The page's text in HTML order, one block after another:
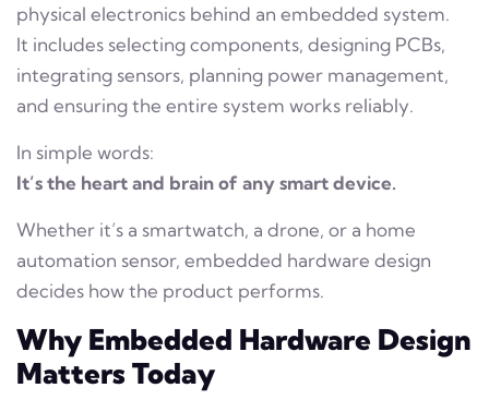
physical electronics behind an embedded system.
It includes selecting components, designing PCBs,
integrating sensors, planning power management,
and ensuring the entire system works reliably.
In simple words:
It’s the heart and brain of any smart device.
Whether it’s a smartwatch, a drone, or a home
automation sensor, embedded hardware design
decides how the product performs.
Why Embedded Hardware Design
Matters Today